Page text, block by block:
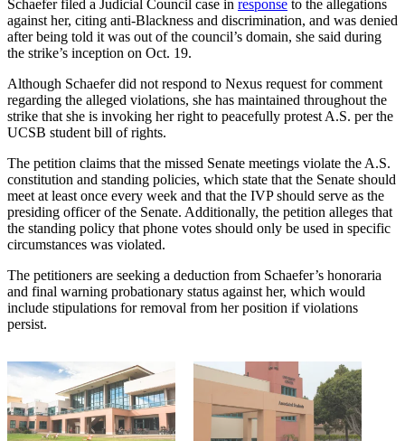
Schaefer filed a Judicial Council case in response to the allegations
against her, citing anti-Blackness and discrimination, and was denied
after being told it was out of the council’s domain, she said during
the strike’s inception on Oct. 19.
Although Schaefer did not respond to Nexus request for comment
regarding the alleged violations, she has maintained throughout the
strike that she is invoking her right to peacefully protest A.S. per the
UCSB student bill of rights.
The petition claims that the missed Senate meetings violate the A.S.
constitution and standing policies, which state that the Senate should
meet at least once every week and that the IVP should serve as the
presiding officer of the Senate. Additionally, the petition alleges that
the standing policy that phone votes should only be used in specific
circumstances was violated.
The petitioners are seeking a deduction from Schaefer’s honoraria
and final warning probationary status against her, which would
include stipulations for removal from her position if violations
persist.